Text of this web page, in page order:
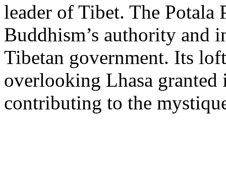
leader of Tibet. The Potala
Buddhism’s authority and
Tibetan government. Its
overlooking Lhasa granted
contributing to the